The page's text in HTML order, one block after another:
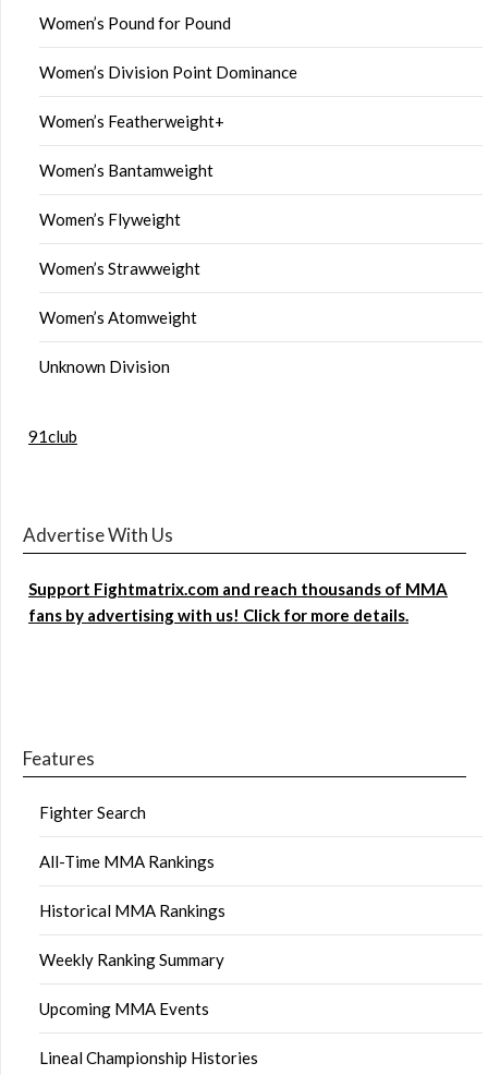
Women’s Pound for Pound
Women’s Division Point Dominance
Women’s Featherweight+
Women’s Bantamweight
Women’s Flyweight
Women’s Strawweight
Women’s Atomweight
Unknown Division
91club
Advertise With Us
Support Fightmatrix.com and reach thousands of MMA
fans by advertising with us! Click for more details.
Features
Fighter Search
All-Time MMA Rankings
Historical MMA Rankings
Weekly Ranking Summary
Upcoming MMA Events
Lineal Championship Histories